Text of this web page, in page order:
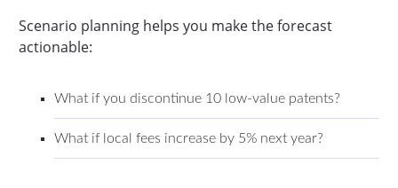
Scenario planning helps you make the forecast
actionable:
What if you discontinue 10 low-value patents?
What if local fees increase by 5% next year?